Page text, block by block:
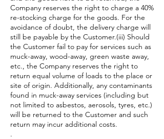
Company reserves the right to charge a 40%
re-stocking charge for the goods. For the
avoidance of doubt, the delivery charge will
still be payable by the Customer.(iii) Should
the Customer fail to pay for services such as
muck-away, wood-away, green waste away,
etc., the Company reserves the right to
return equal volume of loads to the place or
site of origin. Additionally, any contaminants
found in muck-away services (including but
not limited to asbestos, aerosols, tyres, etc.)
will be returned to the Customer and such
return may incur additional costs.
.